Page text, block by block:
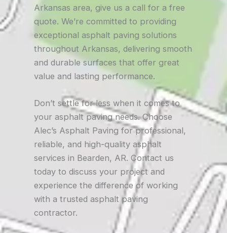
Arkansas area, give us a call for a free
quote. We’re committed to providing
exceptional asphalt paving solutions
throughout Arkansas, delivering smooth
and durable surfaces that offer great
value and lasting performance.
Don’t settle for less when it comes to
your asphalt paving needs. Choose
Alec’s Asphalt Paving for professional,
reliable, and high-quality asphalt
services in Bearden, AR. Contact us
today to discuss your project and
experience the difference of working
with a trusted asphalt paving
contractor.